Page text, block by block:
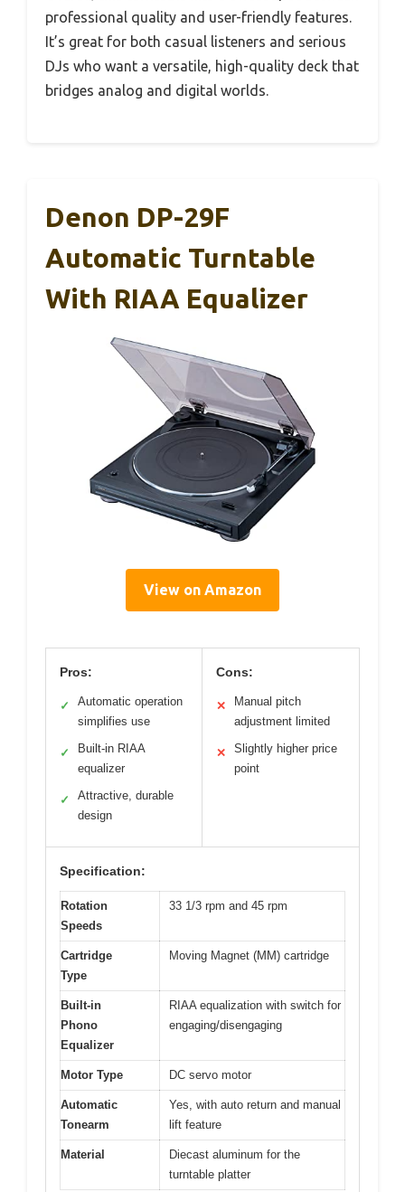
professional quality and user-friendly features.
It’s great for both casual listeners and serious
DJs who want a versatile, high-quality deck that
bridges analog and digital worlds.
Denon DP-29F
Automatic Turntable
With RIAA Equalizer
View on Amazon
Pros:
✓
Automatic operation
simplifies use
✓
Built-in RIAA
equalizer
✓
Attractive, durable
design
Cons:
✕
Manual pitch
adjustment limited
✕
Slightly higher price
point
Specification:
Rotation
Speeds
33 1/3 rpm and 45 rpm
Cartridge
Type
Moving Magnet (MM) cartridge
Built-in
Phono
Equalizer
RIAA equalization with switch for
engaging/disengaging
Motor Type DC servo motor
Automatic
Tonearm
Yes, with auto return and manual
lift feature
Material
Diecast aluminum for the
turntable platter